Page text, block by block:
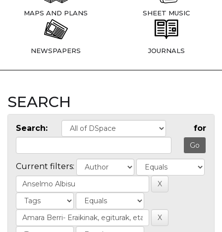
MAPS AND PLANS SHEET MUSIC
NEWSPAPERS JOURNALS
SEARCH
Search: for
Current filters: